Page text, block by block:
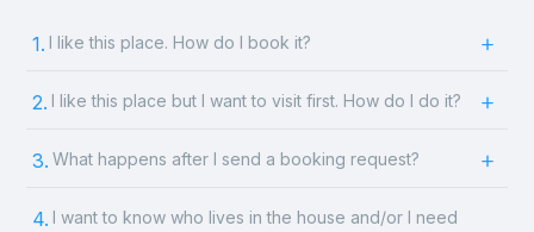
1. I like this place. How do I book it?
2. I like this place but I want to visit first. How do I do it?
3. What happens after I send a booking request?
4. I want to know who lives in the house and/or I need